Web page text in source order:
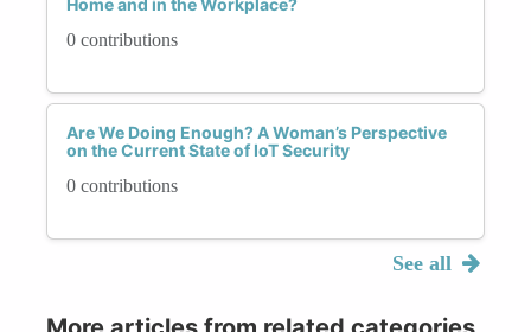
Home and in the Workplace?
0 contributions
Are We Doing Enough? A Woman’s Perspective
on the Current State of IoT Security
0 contributions
See all